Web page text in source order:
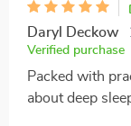
Daryl Deckow
Verified purchase
Packed with
about deep